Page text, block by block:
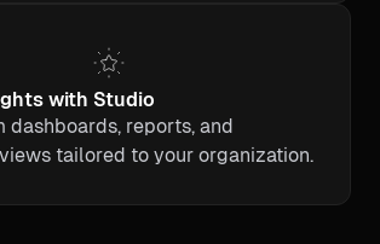
with Studio
dashboards, reports, and
tailored to your organization.